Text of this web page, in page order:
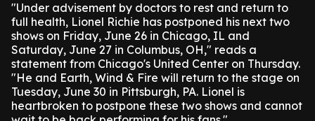
"Under advisement by doctors to rest and return to
full health, Lionel Richie has postponed his next two
shows on Friday, June 26 in Chicago, IL and
Saturday, June 27 in Columbus, OH," reads a
statement from Chicago's United Center on Thursday.
"He and Earth, Wind & Fire will return to the stage on
Tuesday, June 30 in Pittsburgh, PA. Lionel is
heartbroken to postpone these two shows and cannot